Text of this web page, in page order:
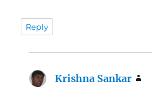
Reply
Krishna Sankar